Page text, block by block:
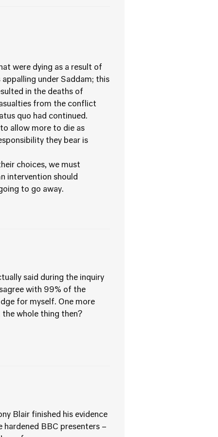
were dying as a result of
under Saddam; this
in the deaths of
from the conflict
quo had continued.
allow more to die as
they bear is
choices, we must
intervention should
to go away.
said during the inquiry
with 99% of the
for myself. One more
the whole thing then?
Blair finished his evidence
BBC presenters –